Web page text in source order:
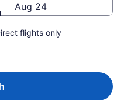
Aug 24
flights only